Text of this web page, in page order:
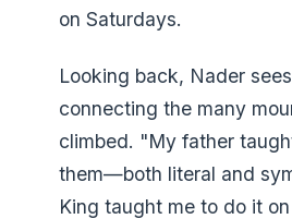
on Saturdays.
Looking back, Nader
connecting the many
climbed. "My father
them—both literal and
King taught me to do it